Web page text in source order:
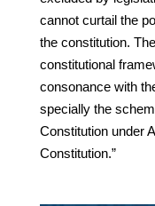
cannot curtail the
the constitution.
constitutional
consonance with
specially the
Constitution under
Constitution.”